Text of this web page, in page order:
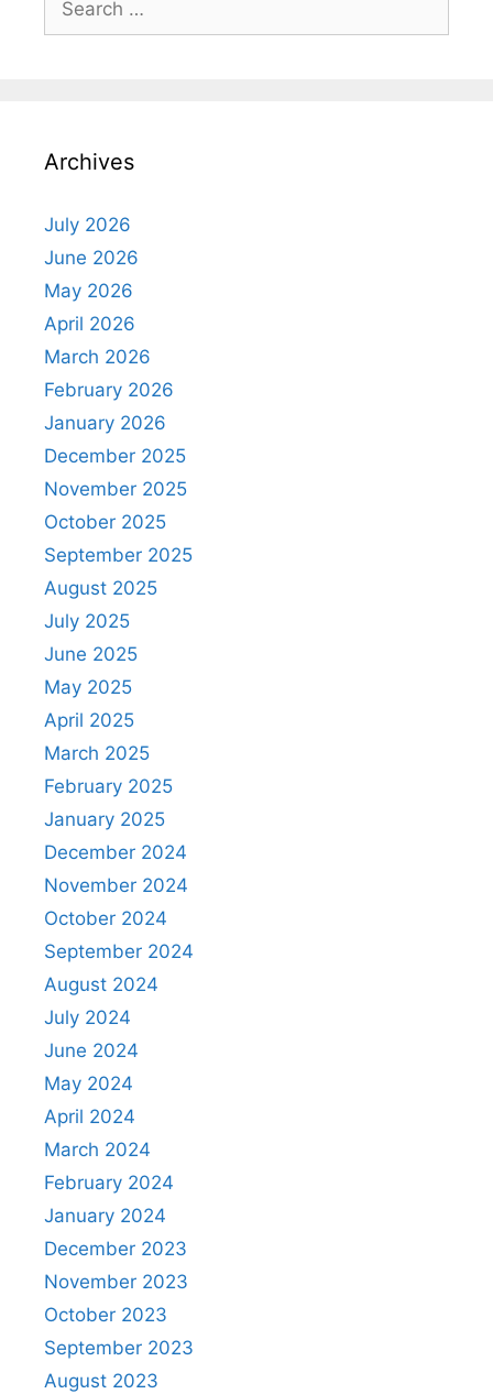
for:
Archives
July 2026
June 2026
May 2026
April 2026
March 2026
February 2026
January 2026
December 2025
November 2025
October 2025
September 2025
August 2025
July 2025
June 2025
May 2025
April 2025
March 2025
February 2025
January 2025
December 2024
November 2024
October 2024
September 2024
August 2024
July 2024
June 2024
May 2024
April 2024
March 2024
February 2024
January 2024
December 2023
November 2023
October 2023
September 2023
August 2023